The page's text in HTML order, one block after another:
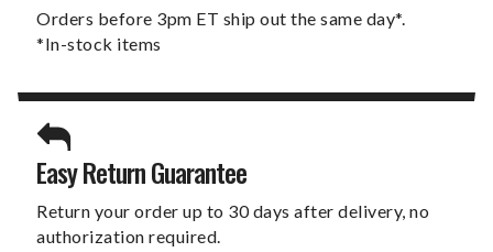
Orders before 3pm ET ship out the same day*.
*In-stock items
Easy Return Guarantee
Return your order up to 30 days after delivery, no
authorization required.